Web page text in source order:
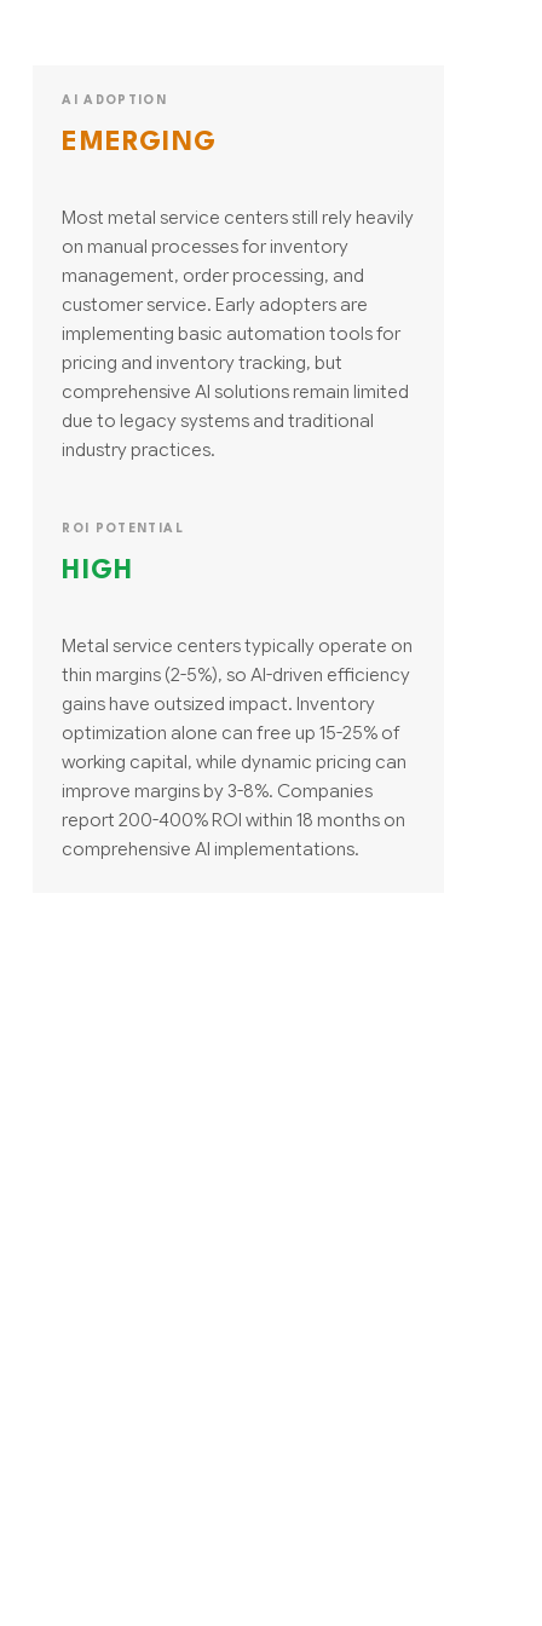
AI ADOPTION
EMERGING
Most metal service centers still rely heavily
on manual processes for inventory
management, order processing, and
customer service. Early adopters are
implementing basic automation tools for
pricing and inventory tracking, but
comprehensive AI solutions remain limited
due to legacy systems and traditional
industry practices.
ROI POTENTIAL
HIGH
Metal service centers typically operate on
thin margins (2-5%), so AI-driven efficiency
gains have outsized impact. Inventory
optimization alone can free up 15-25% of
working capital, while dynamic pricing can
improve margins by 3-8%. Companies
report 200-400% ROI within 18 months on
comprehensive AI implementations.